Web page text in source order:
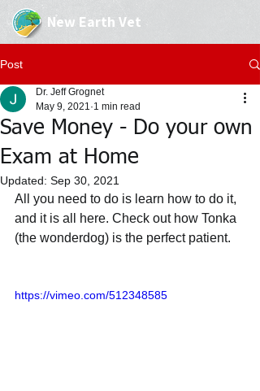
New Earth Vet
Post
Save Money - Do your own
Exam at Home
Dr. Jeff Grognet
May 9, 2021 1 min read
Updated: Sep 30, 2021
All you need to do is learn how to do it,
and it is all here. Check out how Tonka
(the wonderdog) is the perfect patient.
https://vimeo.com/512348585